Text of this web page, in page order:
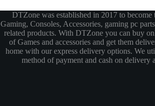
DTZone was established in 2017 to become
Gaming, Consoles, Accessories, gaming pc
related products. With DTZone you can buy
of Games and accessories and get them
home with our express delivery options. We
method of payment and cash on delivery